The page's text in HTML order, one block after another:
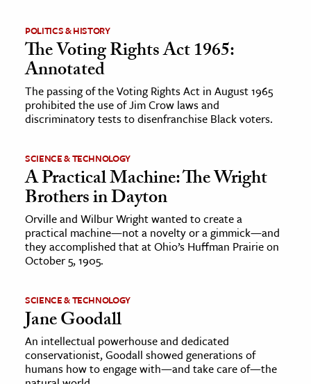
& Technology
Science
& Animals
& Economics
The Editors
POLITICS & HISTORY
The Voting Rights Act 1965:
Annotated
The passing of the Voting Rights Act in August 1965
prohibited the use of Jim Crow laws and
discriminatory tests to disenfranchise Black voters.
SCIENCE & TECHNOLOGY
A Practical Machine: The Wright
Brothers in Dayton
Orville and Wilbur Wright wanted to create a
practical machine—not a novelty or a gimmick—and
they accomplished that at Ohio’s Huffman Prairie on
October 5, 1905.
SCIENCE & TECHNOLOGY
Jane Goodall
An intellectual powerhouse and dedicated
conservationist, Goodall showed generations of
humans how to engage with—and take care of—the